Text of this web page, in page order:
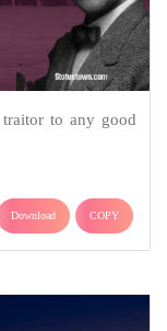
to any good
Download COPY